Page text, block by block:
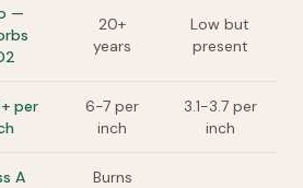
—
20+
years
Low but
present
per
6-7 per
inch
3.1-3.7 per
inch
A
Burns